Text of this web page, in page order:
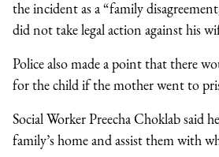
the incident as a “family
did not take legal action against his
Police also made a point that there
for the child if the mother went to
Social Worker Preecha Choklab said
family’s home and assist them with